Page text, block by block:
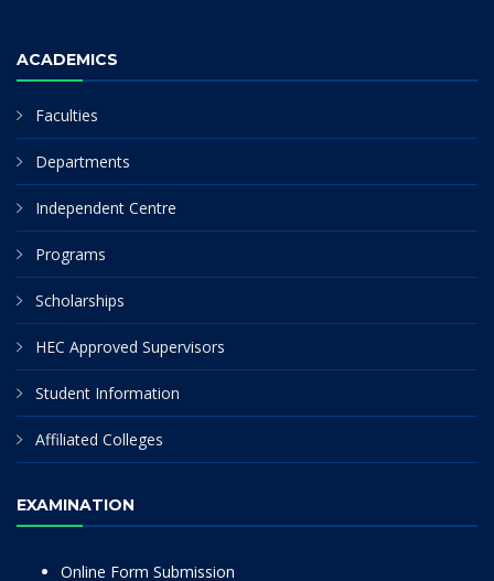
ACADEMICS
Faculties
Departments
Independent Centre
Programs
Scholarships
HEC Approved Supervisors
Student Information
Affiliated Colleges
EXAMINATION
Online Form Submission